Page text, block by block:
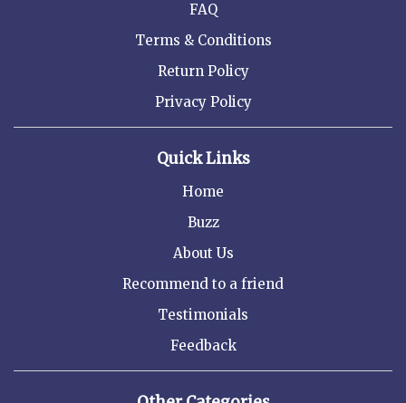
FAQ
Terms & Conditions
Return Policy
Privacy Policy
Quick Links
Home
Buzz
About Us
Recommend to a friend
Testimonials
Feedback